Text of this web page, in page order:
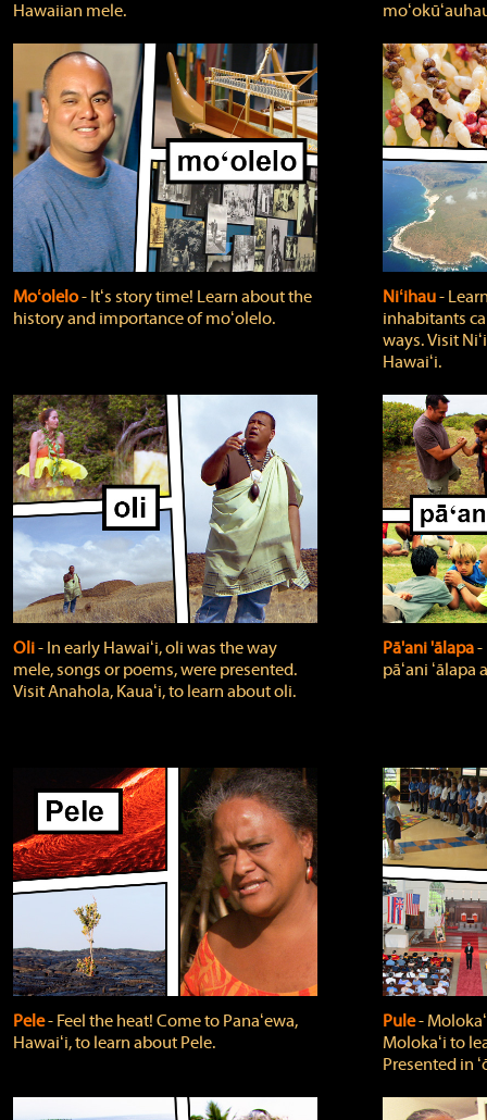
Hawaiian mele.
Moʻolelo‐ Itʻs story time! Learn about the
history and importance of moʻolelo.
Niʻihau‐
inhabitants
ways. Visit
Hawaiʻi.
Oli‐ In early Hawaiʻi, oli was the way
mele, songs or poems, were presented.
Visit Anahola, Kauaʻi, to learn about oli.
Pā'ani 'ālapa
pāʻani ʻālapa
Pele‐ Feel the heat! Come to Panaʻewa,
Hawaiʻi, to learn about Pele.
Pule‐
Molokaʻi to
Presented in